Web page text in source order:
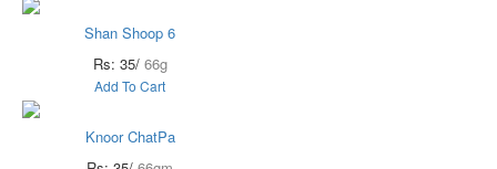
Shan Shoop 6
Rs: 35/ 66g
Add To Cart
Knoor ChatPa